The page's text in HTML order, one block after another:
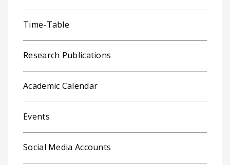
Time-Table
Research Publications
Academic Calendar
Events
Social Media Accounts